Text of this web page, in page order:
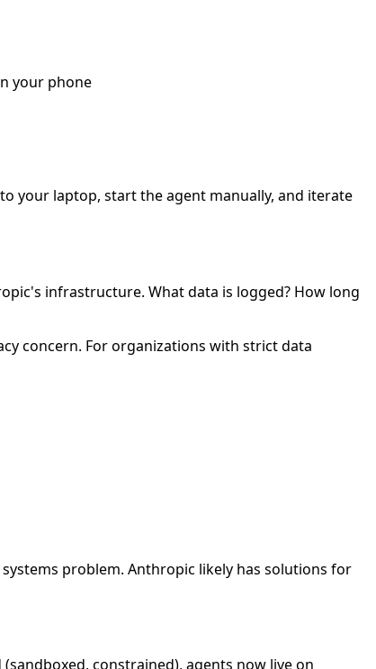
your phone
your laptop, start the agent manually, and iterate
infrastructure. What data is logged? How long
concern. For organizations with strict data
problem. Anthropic likely has solutions for
constrained), agents now live on